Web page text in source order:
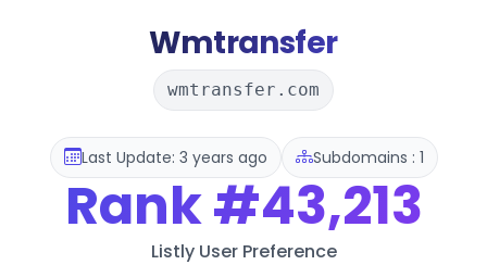
Wmtransfer
wmtransfer.com
Last Update: 3 years ago Subdomains : 1
Rank#43,213
Listly User Preference